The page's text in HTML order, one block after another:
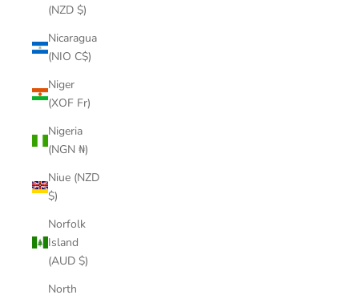
(NZD $)
Nicaragua
(NIO C$)
Niger
(XOF Fr)
Nigeria
(NGN ₦)
Niue (NZD
$)
Norfolk
Island
(AUD $)
North